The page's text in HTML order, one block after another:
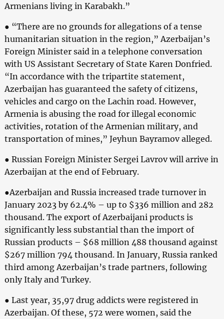
Armenians living in Karabakh.”
● “There are no grounds for allegations of a tense
humanitarian situation in the region,” Azerbaijan’s
Foreign Minister said in a telephone conversation
with US Assistant Secretary of State Karen Donfried.
“In accordance with the tripartite statement,
Azerbaijan has guaranteed the safety of citizens,
vehicles and cargo on the Lachin road. However,
Armenia is abusing the road for illegal economic
activities, rotation of the Armenian military, and
transportation of mines,” Jeyhun Bayramov alleged.
● Russian Foreign Minister Sergei Lavrov will arrive in
Azerbaijan at the end of February.
●Azerbaijan and Russia increased trade turnover in
January 2023 by 62.4% – up to $336 million and 282
thousand. The export of Azerbaijani products is
significantly less substantial than the import of
Russian products – $68 million 488 thousand against
$267 million 794 thousand. In January, Russia ranked
third among Azerbaijan’s trade partners, following
only Italy and Turkey.
● Last year, 35,97 drug addicts were registered in
Azerbaijan. Of these, 572 were women, said the